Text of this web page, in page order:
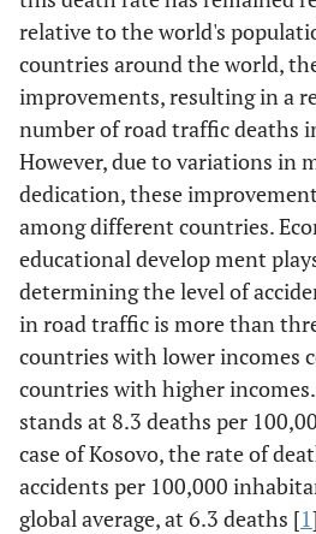
relative to the world's
countries around the world,
improvements, resulting in a
number of road traffic deaths
However, due to variations in
dedication, these
among different countries.
educational develop ment
determining the level of
in road traffic is more than
countries with lower incomes
countries with higher
stands at 8.3 deaths per
case of Kosovo, the rate of
accidents per 100,000
global average, at 6.3 deaths [1